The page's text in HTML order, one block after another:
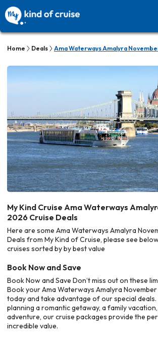
Home Deals Ama Waterways Amalyra
My Kind Cruise Ama Waterways
2026 Cruise Deals
Here are some Ama Waterways Amalyra
Deals from My Kind of Cruise, please see
cruises sorted by by best value
Book Now and Save
Book Now and Save Don’t miss out on these
Book your Ama Waterways Amalyra
today and take advantage of our special deals.
planning a romantic getaway, a family
adventure, our cruise packages provide the
incredible value.